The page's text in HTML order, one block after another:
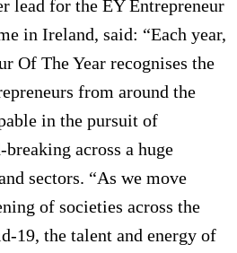
lead for the EY Entrepreneur
in Ireland, said: “Each year,
Of The Year recognises the
from around the
in the pursuit of
across a huge
sectors. “As we move
of societies across the
19, the talent and energy of